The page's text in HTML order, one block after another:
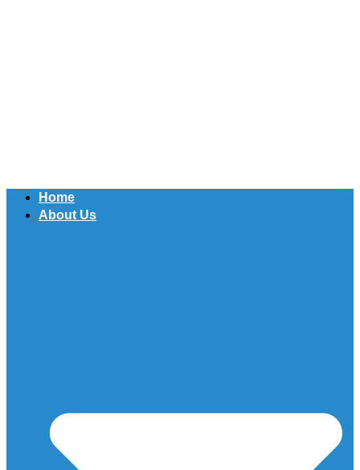
Home
About Us